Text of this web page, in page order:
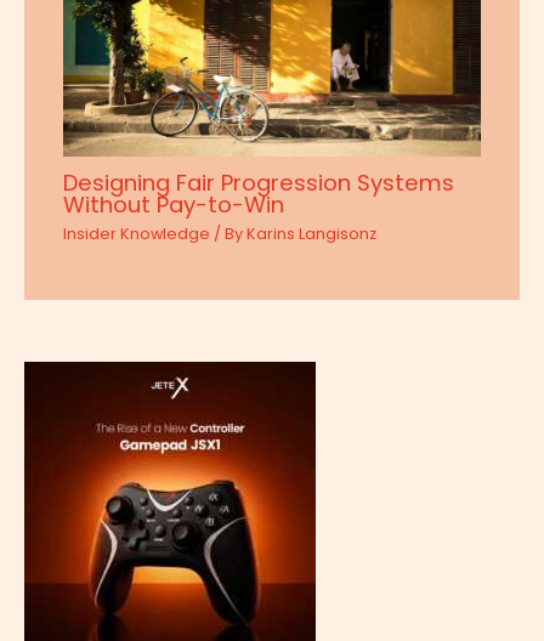
Designing Fair Progression Systems
Without Pay-to-Win
Insider Knowledge / ByKarins Langisonz